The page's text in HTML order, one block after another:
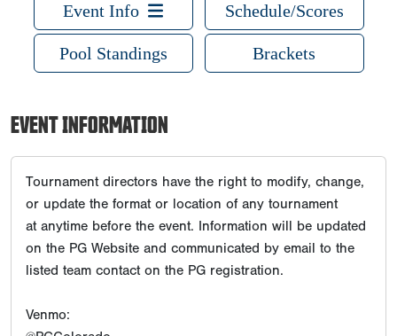
Event Info Schedule/Scores
Pool Standings Brackets
EVENT INFORMATION
Tournament directors have the right to modify, change,
or update the format or location of any tournament
at anytime before the event. Information will be updated
on the PG Website and communicated by email to the
listed team contact on the PG registration.
Venmo: